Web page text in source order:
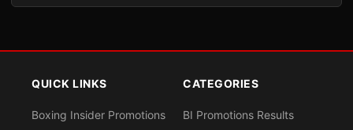
QUICK LINKS
Boxing Insider Promotions
CATEGORIES
BI Promotions Results